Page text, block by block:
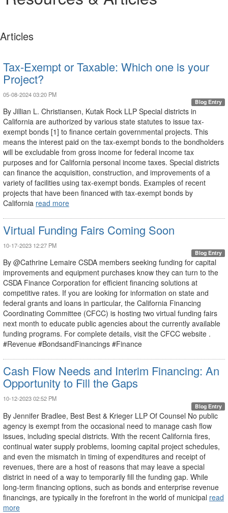
Articles
Tax-Exempt or Taxable: Which one is your
Project?
05-08-2024 03:20 PM
Blog Entry
By Jillian L. Christiansen, Kutak Rock LLP Special districts in
California are authorized by various state statutes to issue tax-
exempt bonds [1] to finance certain governmental projects. This
means the interest paid on the tax-exempt bonds to the bondholders
will be excludable from gross income for federal income tax
purposes and for California personal income taxes. Special districts
can finance the acquisition, construction, and improvements of a
variety of facilities using tax-exempt bonds. Examples of recent
projects that have been financed with tax-exempt bonds by
California read more
Virtual Funding Fairs Coming Soon
10-17-2023 12:27 PM
Blog Entry
By @Cathrine Lemaire CSDA members seeking funding for capital
improvements and equipment purchases know they can turn to the
CSDA Finance Corporation for efficient financing solutions at
competitive rates. If you are looking for information on state and
federal grants and loans in particular, the California Financing
Coordinating Committee (CFCC) is hosting two virtual funding fairs
next month to educate public agencies about the currently available
funding programs. For complete details, visit the CFCC website .
#Revenue #BondsandFinancings #Finance
Cash Flow Needs and Interim Financing: An
Opportunity to Fill the Gaps
10-12-2023 02:52 PM
Blog Entry
By Jennifer Bradlee, Best Best & Krieger LLP Of Counsel No public
agency is exempt from the occasional need to manage cash flow
issues, including special districts. With the recent California fires,
continual water supply problems, looming capital project schedules,
and even the mismatch in timing of expenditures and receipt of
revenues, there are a host of reasons that may leave a special
district in need of a way to temporarily fill the funding gap. While
long-term financing options, such as bonds and enterprise revenue
financings, are typically in the forefront in the world of municipal read
more